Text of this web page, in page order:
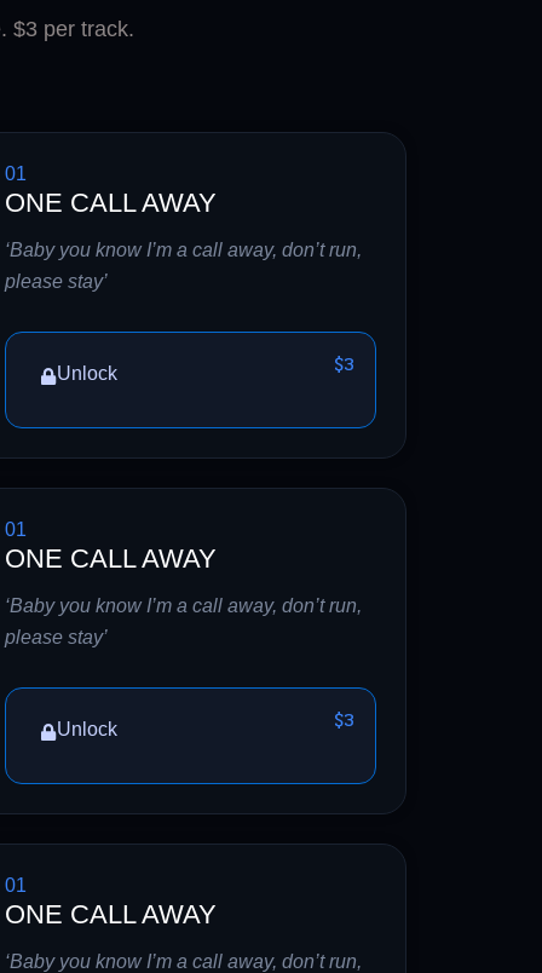
$3 per track.
01
ONE CALL AWAY
‘Baby you know I’m a call away, don’t run,
please stay’
Unlock $3
01
ONE CALL AWAY
‘Baby you know I’m a call away, don’t run,
please stay’
Unlock $3
01
ONE CALL AWAY
‘Baby you know I’m a call away, don’t run,